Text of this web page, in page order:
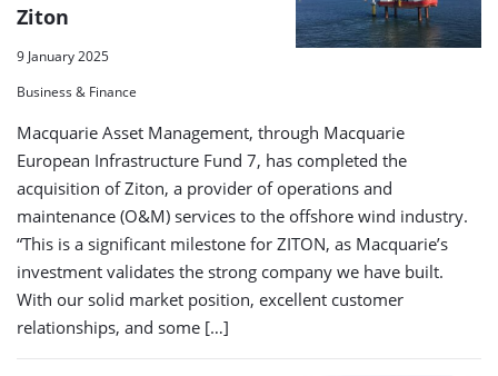
Ziton
9 January 2025
Business & Finance
Macquarie Asset Management, through Macquarie
European Infrastructure Fund 7, has completed the
acquisition of Ziton, a provider of operations and
maintenance (O&M) services to the offshore wind industry.
“This is a significant milestone for ZITON, as Macquarie’s
investment validates the strong company we have built.
With our solid market position, excellent customer
relationships, and some […]